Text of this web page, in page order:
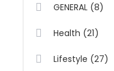
GENERAL (8)
Health (21)
Lifestyle (27)